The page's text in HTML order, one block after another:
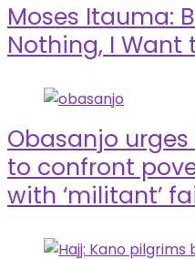
Moses Itauma:
Nothing, I Want
Obasanjo
to confront
with ‘militant’